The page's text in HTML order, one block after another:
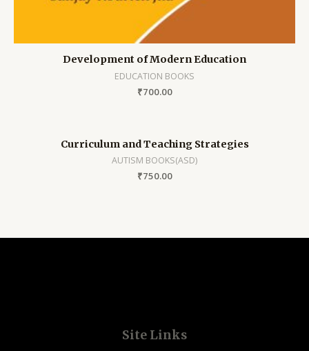
Development of Modern Education
EDUCATION BOOKS
₹700.00
Curriculum and Teaching Strategies
AUTISM BOOKS(ASD)
₹750.00
Site Links